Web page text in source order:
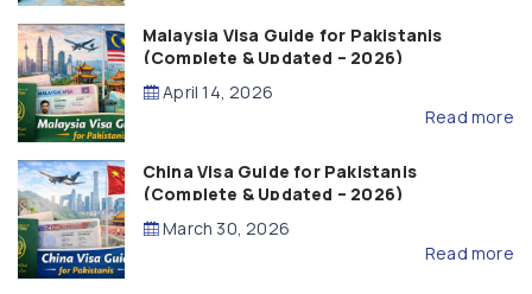
Malaysia Visa Guide for Pakistanis
(Complete & Updated – 2026)
April 14, 2026
Read more
China Visa Guide for Pakistanis
(Complete & Updated – 2026)
March 30, 2026
Read more